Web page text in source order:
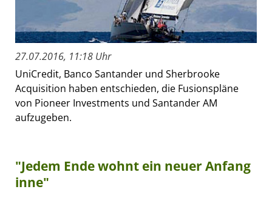
27.07.2016, 11:18 Uhr
UniCredit, Banco Santander und Sherbrooke
Acquisition haben entschieden, die Fusionspläne
von Pioneer Investments und Santander AM
aufzugeben.
"Jedem Ende wohnt ein neuer Anfang
inne"